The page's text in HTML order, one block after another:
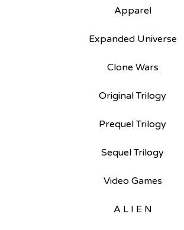
Apparel
Expanded Universe
Clone Wars
Original Trilogy
Prequel Trilogy
Sequel Trilogy
Video Games
A L I E N